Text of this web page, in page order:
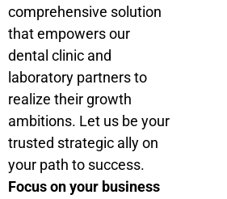
comprehensive solution
that empowers our
dental clinic and
laboratory partners to
realize their growth
ambitions. Let us be your
trusted strategic ally on
your path to success.
Focus on your business